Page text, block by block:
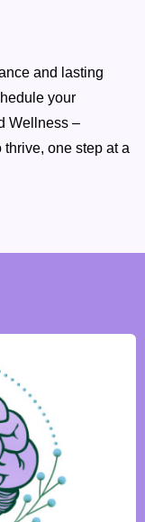
and lasting
your
Wellness –
one step at a